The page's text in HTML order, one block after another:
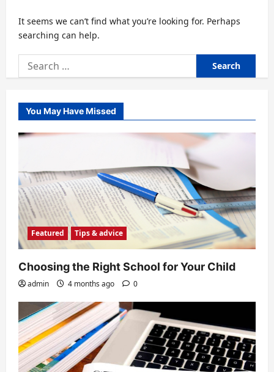
It seems we can’t find what you’re looking for. Perhaps
searching can help.
Search
for:
You May Have Missed
Featured Tips & advice
Choosing the Right School for Your Child
admin 4 months ago 0